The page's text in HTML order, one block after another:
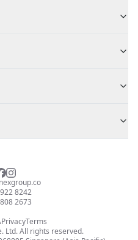
8242
2673
PrivacyTerms
Ltd.All rights reserved.